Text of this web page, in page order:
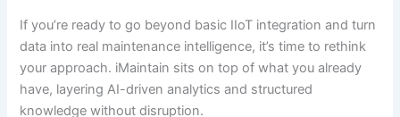
If you’re ready to go beyond basic IIoT integration and turn
data into real maintenance intelligence, it’s time to rethink
your approach. iMaintain sits on top of what you already
have, layering AI-driven analytics and structured
knowledge without disruption.